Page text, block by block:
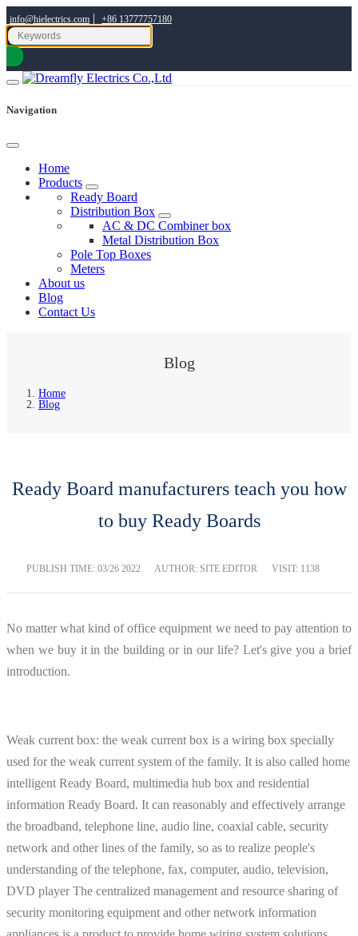
info@hielectrics.com | +86 13777757180
Navigation
Home
Products
Ready Board
Distribution Box
AC & DC Combiner box
Metal Distribution Box
Pole Top Boxes
Meters
About us
Blog
Contact Us
Blog
Home
Blog
Ready Board manufacturers teach you how
to buy Ready Boards
PUBLISH TIME: 03/26 2022 AUTHOR: SITE EDITOR VISIT: 1138
No matter what kind of office equipment we need to pay attention to
when we buy it in the building or in our life? Let's give you a brief
introduction.
Weak current box: the weak current box is a wiring box specially
used for the weak current system of the family. It is also called home
intelligent Ready Board, multimedia hub box and residential
information Ready Board. It can reasonably and effectively arrange
the broadband, telephone line, audio line, coaxial cable, security
network and other lines of the family, so as to realize people's
understanding of the telephone, fax, computer, audio, television,
DVD player The centralized management and resource sharing of
security monitoring equipment and other network information